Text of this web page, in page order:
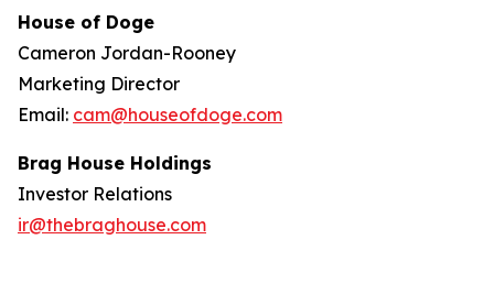
House of Doge
Cameron Jordan-Rooney
Marketing Director
Email: cam@houseofdoge.com
Brag House Holdings
Investor Relations
ir@thebraghouse.com